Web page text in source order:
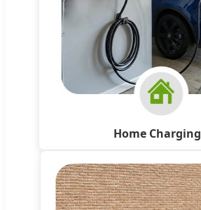
Home Charging